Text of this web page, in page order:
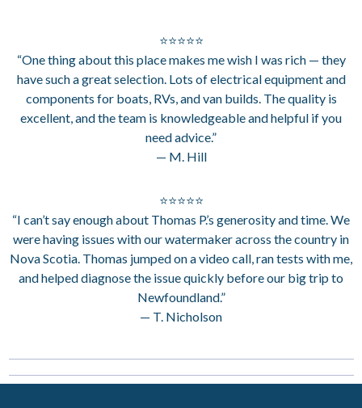
⭐⭐⭐⭐⭐
“One thing about this place makes me wish I was rich — they
have such a great selection. Lots of electrical equipment and
components for boats, RVs, and van builds. The quality is
excellent, and the team is knowledgeable and helpful if you
need advice.”
— M. Hill
⭐⭐⭐⭐⭐
“I can’t say enough about Thomas P.’s generosity and time. We
were having issues with our watermaker across the country in
Nova Scotia. Thomas jumped on a video call, ran tests with me,
and helped diagnose the issue quickly before our big trip to
Newfoundland.”
— T. Nicholson